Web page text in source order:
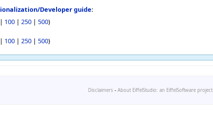
Developer guide:
| 100 | 250 | 500)
| 100 | 250 | 500)
Disclaimers - About EiffelStudio: an EiffelSoftware project